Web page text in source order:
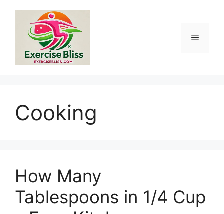
content
Menu
Cooking
How Many
Tablespoons in 1/4 Cup